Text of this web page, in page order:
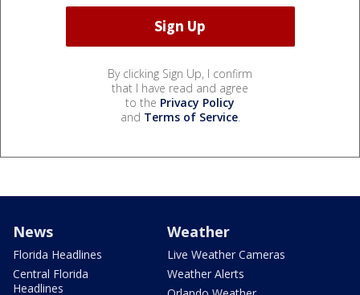
By clicking Sign Up, I confirm
that I have read and agree
to the Privacy Policy
and Terms of Service.
News
Florida Headlines
Central Florida
Headlines
Weather
Live Weather Cameras
Weather Alerts